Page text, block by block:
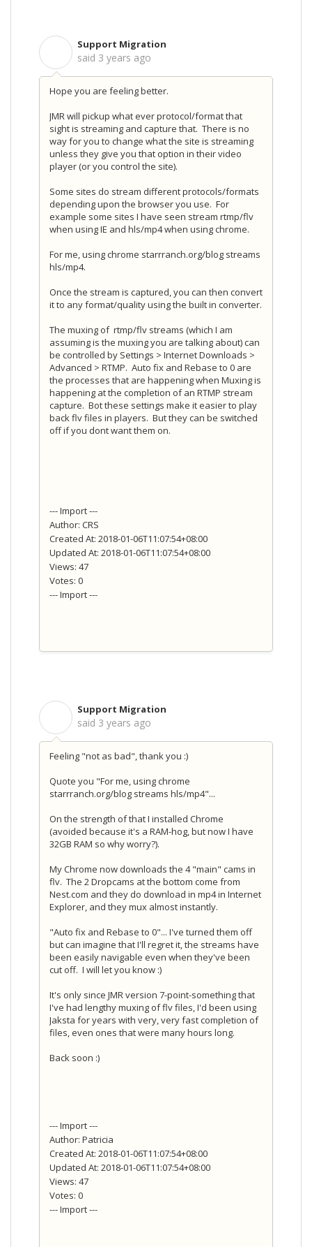
Support Migration
said 3 years ago
Hope you are feeling better.
JMR will pickup what ever protocol/format that
sight is streaming and capture that. There is no
way for you to change what the site is streaming
unless they give you that option in their video
player (or you control the site).
Some sites do stream different protocols/formats
depending upon the browser you use. For
example some sites I have seen stream rtmp/flv
when using IE and hls/mp4 when using chrome.
For me, using chrome starrranch.org/blog streams
hls/mp4.
Once the stream is captured, you can then convert
it to any format/quality using the built in converter.
The muxing of rtmp/flv streams (which I am
assuming is the muxing you are talking about) can
be controlled by Settings > Internet Downloads >
Advanced > RTMP. Auto fix and Rebase to 0 are
the processes that are happening when Muxing is
happening at the completion of an RTMP stream
capture. Bot these settings make it easier to play
back flv files in players. But they can be switched
off if you dont want them on.
--- Import ---
Author: CRS
Created At: 2018-01-06T11:07:54+08:00
Updated At: 2018-01-06T11:07:54+08:00
Views: 47
Votes: 0
--- Import ---
Support Migration
said 3 years ago
Feeling "not as bad", thank you :)
Quote you "For me, using chrome
starrranch.org/blog streams hls/mp4"...
On the strength of that I installed Chrome
(avoided because it's a RAM-hog, but now I have
32GB RAM so why worry?).
My Chrome now downloads the 4 "main" cams in
flv. The 2 Dropcams at the bottom come from
Nest.com and they do download in mp4 in Internet
Explorer, and they mux almost instantly.
"Auto fix and Rebase to 0"... I've turned them off
but can imagine that I'll regret it, the streams have
been easily navigable even when they've been
cut off. I will let you know :)
It's only since JMR version 7-point-something that
I've had lengthy muxing of flv files, I'd been using
Jaksta for years with very, very fast completion of
files, even ones that were many hours long.
Back soon :)
--- Import ---
Author: Patricia
Created At: 2018-01-06T11:07:54+08:00
Updated At: 2018-01-06T11:07:54+08:00
Views: 47
Votes: 0
--- Import ---